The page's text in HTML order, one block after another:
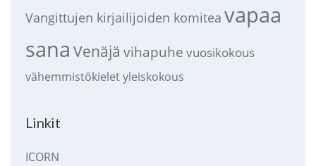
Vangittujen kirjailijoiden komitea vapaa
sana Venäjä vihapuhe vuosikokous
vähemmistökieletyleiskokous
Linkit
ICORN